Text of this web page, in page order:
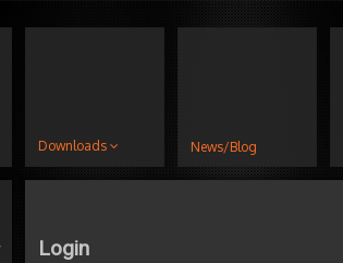
Downloads News/Blog
Login